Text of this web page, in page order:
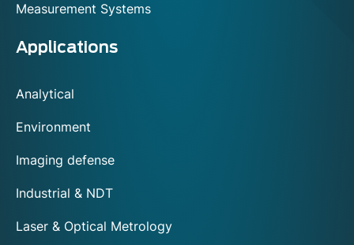
Measurement Systems
Applications
Analytical
Environment
Imaging defense
Industrial & NDT
Laser & Optical Metrology